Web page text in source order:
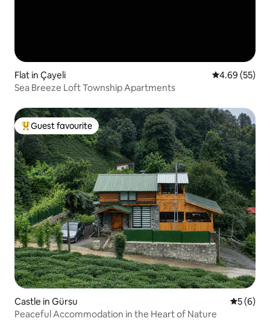
Flat in Çayeli 4.69 out of 5
4.69 (55)
Sea Breeze Loft Township Apartments
Top guest favourite
Guest favourite
Castle in Gürsu 5 out of
5 (6)
Peaceful Accommodation in the Heart of Nature